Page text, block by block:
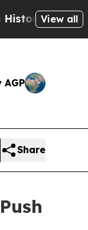
Win:View all
Share